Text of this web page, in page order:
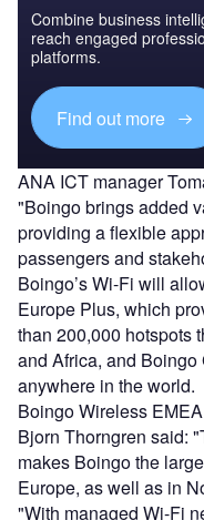
Combine business
reach engaged
platforms.
Find out more
ANA ICT manager
"Boingo brings added
providing a flexible
passengers and
Boingo’s Wi-Fi will
Europe Plus, which
than 200,000 hotspots
and Africa, and
anywhere in the world.
Boingo Wireless
Bjorn Thorngren said:
makes Boingo the
Europe, as well as in
"With managed Wi-Fi